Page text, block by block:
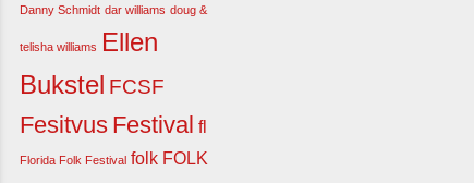
Danny Schmidt dar williams doug &
telisha williams Ellen
Bukstel FCSF
Fesitvus Festival fl
Florida Folk Festival folk FOLK